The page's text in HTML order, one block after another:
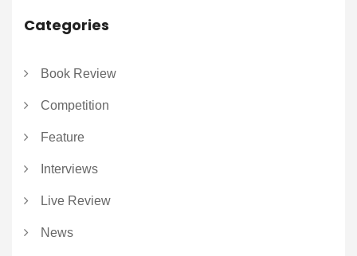
Categories
Book Review
Competition
Feature
Interviews
Live Review
News